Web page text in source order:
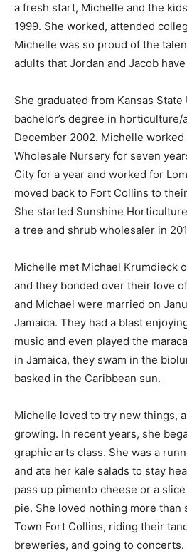
a fresh start, Michelle and the
1999. She worked, attended
Michelle was so proud of the
adults that Jordan and Jacob
She graduated from Kansas
bachelor’s degree in
December 2002. Michelle
Wholesale Nursery for seven
City for a year and worked for
moved back to Fort Collins to
She started Sunshine
a tree and shrub wholesaler in
Michelle met Michael Krumdieck
and they bonded over their love
and Michael were married on
Jamaica. They had a blast
music and even played the
in Jamaica, they swam in the
basked in the Caribbean sun.
Michelle loved to try new things,
growing. In recent years, she
graphic arts class. She was a
and ate her kale salads to stay
pass up pimento cheese or a slice
pie. She loved nothing more than
Town Fort Collins, riding their
breweries, and going to